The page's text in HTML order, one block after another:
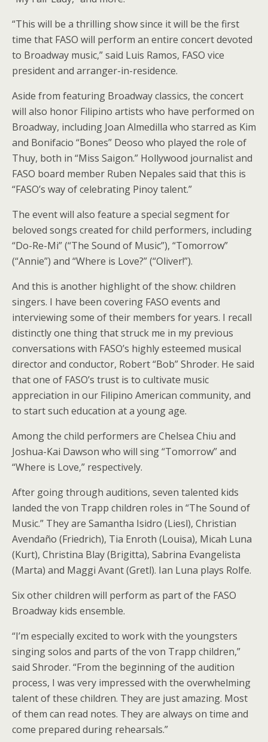
“This will be a thrilling show since it will be the first
time that FASO will perform an entire concert devoted
to Broadway music,” said Luis Ramos, FASO vice
president and arranger-in-residence.
Aside from featuring Broadway classics, the concert
will also honor Filipino artists who have performed on
Broadway, including Joan Almedilla who starred as Kim
and Bonifacio “Bones” Deoso who played the role of
Thuy, both in “Miss Saigon.” Hollywood journalist and
FASO board member Ruben Nepales said that this is
“FASO’s way of celebrating Pinoy talent.”
The event will also feature a special segment for
beloved songs created for child performers, including
“Do-Re-Mi” (“The Sound of Music”), “Tomorrow”
(“Annie”) and “Where is Love?” (“Oliver!”).
And this is another highlight of the show: children
singers. I have been covering FASO events and
interviewing some of their members for years. I recall
distinctly one thing that struck me in my previous
conversations with FASO’s highly esteemed musical
director and conductor, Robert “Bob” Shroder. He said
that one of FASO’s trust is to cultivate music
appreciation in our Filipino American community, and
to start such education at a young age.
Among the child performers are Chelsea Chiu and
Joshua-Kai Dawson who will sing “Tomorrow” and
“Where is Love,” respectively.
After going through auditions, seven talented kids
landed the von Trapp children roles in “The Sound of
Music.” They are Samantha Isidro (Liesl), Christian
Avendaño (Friedrich), Tia Enroth (Louisa), Micah Luna
(Kurt), Christina Blay (Brigitta), Sabrina Evangelista
(Marta) and Maggi Avant (Gretl). Ian Luna plays Rolfe.
Six other children will perform as part of the FASO
Broadway kids ensemble.
“I’m especially excited to work with the youngsters
singing solos and parts of the von Trapp children,”
said Shroder. “From the beginning of the audition
process, I was very impressed with the overwhelming
talent of these children. They are just amazing. Most
of them can read notes. They are always on time and
come prepared during rehearsals.”